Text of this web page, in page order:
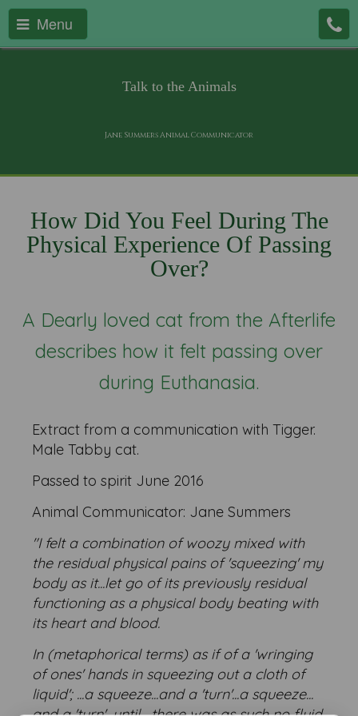
Menu
Talk to the Animals
Jane Summers Animal Communicator
How Did You Feel During The
Physical Experience Of Passing
Over?
A Dearly loved cat from the Afterlife
describes how it felt passing over
during Euthanasia.
Extract from a communication with Tigger.
Male Tabby cat.
Passed to spirit June 2016
Animal Communicator: Jane Summers
"I felt a combination of woozy mixed with
the residual physical pains of 'squeezing' my
body as it...let go of its previously residual
functioning as a physical body beating with
its heart and blood.
In (metaphorical terms) as if of a 'wringing
of ones' hands in squeezing out a cloth of
liquid'; ...a squeeze...and a 'turn'...a squeeze...